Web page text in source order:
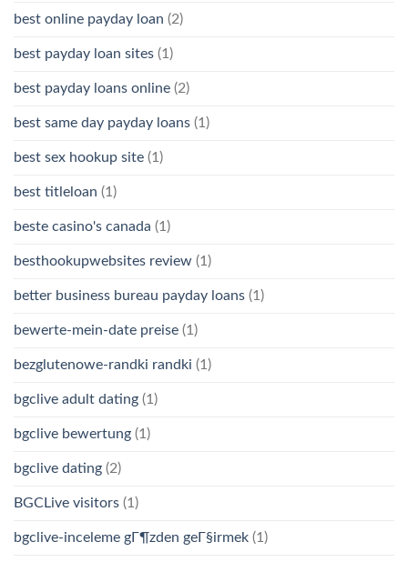
best online payday loan (2)
best payday loan sites (1)
best payday loans online (2)
best same day payday loans (1)
best sex hookup site (1)
best titleloan (1)
beste casino's canada (1)
besthookupwebsites review (1)
better business bureau payday loans (1)
bewerte-mein-date preise (1)
bezglutenowe-randki randki (1)
bgclive adult dating (1)
bgclive bewertung (1)
bgclive dating (2)
BGCLive visitors (1)
bgclive-inceleme gГ¶zden geГ§irmek (1)